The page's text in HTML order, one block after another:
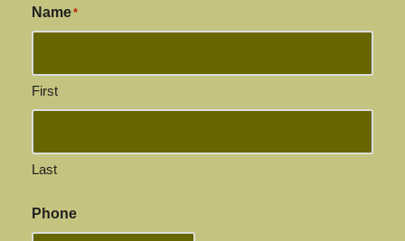
Name*
First
Last
Phone